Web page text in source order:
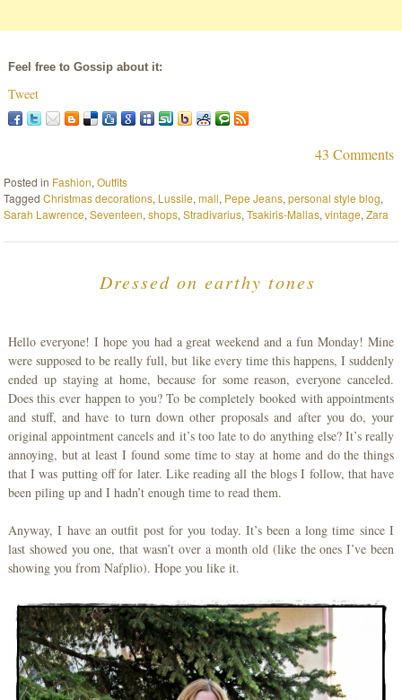
Feel free to Gossip about it:
Tweet
43 Comments
Posted in Fashion,Outfits
TaggedChristmas decorations, Lussile,mall, Pepe Jeans,personal style blog,
Sarah Lawrence,Seventeen,shops,Stradivarius,Tsakiris-Mallas,vintage,Zara
Dressed on earthy tones
Hello everyone! I hope you had a great weekend and a fun Monday! Mine
were supposed to be really full, but like every time this happens, I suddenly
ended up staying at home, because for some reason, everyone canceled.
Does this ever happen to you? To be completely booked with appointments
and stuff, and have to turn down other proposals and after you do, your
original appointment cancels and it’s too late to do anything else? It’s really
annoying, but at least I found some time to stay at home and do the things
that I was putting off for later. Like reading all the blogs I follow, that have
been piling up and I hadn’t enough time to read them.
Anyway, I have an outfit post for you today. It’s been a long time since I
last showed you one, that wasn’t over a month old (like the ones I’ve been
showing you from Nafplio). Hope you like it.